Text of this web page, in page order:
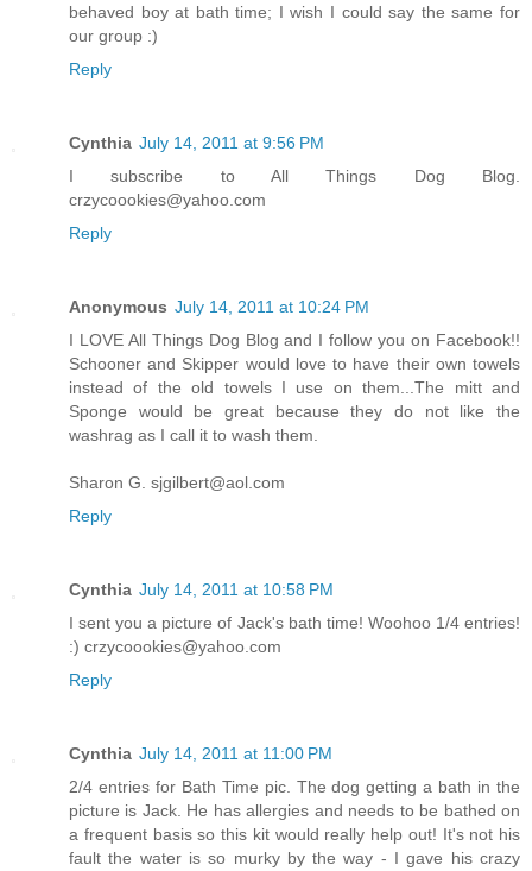
behaved boy at bath time; I wish I could say the same for
our group :)
Reply
Cynthia July 14, 2011 at 9:56 PM
I subscribe to All Things Dog Blog.
crzycoookies@yahoo.com
Reply
Anonymous July 14, 2011 at 10:24 PM
I LOVE All Things Dog Blog and I follow you on Facebook!!
Schooner and Skipper would love to have their own towels
instead of the old towels I use on them...The mitt and
Sponge would be great because they do not like the
washrag as I call it to wash them.
Sharon G. sjgilbert@aol.com
Reply
Cynthia July 14, 2011 at 10:58 PM
I sent you a picture of Jack's bath time! Woohoo 1/4 entries!
:) crzycoookies@yahoo.com
Reply
Cynthia July 14, 2011 at 11:00 PM
2/4 entries for Bath Time pic. The dog getting a bath in the
picture is Jack. He has allergies and needs to be bathed on
a frequent basis so this kit would really help out! It's not his
fault the water is so murky by the way - I gave his crazy